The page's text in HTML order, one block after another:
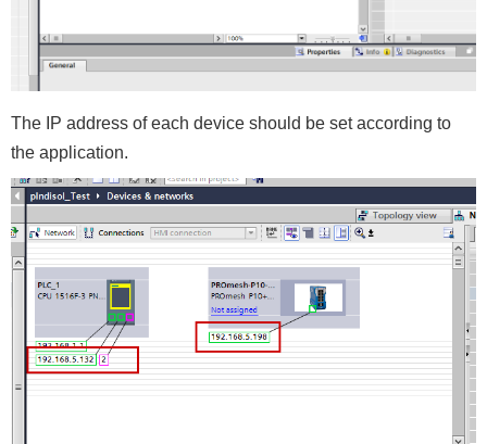
The IP address of each device should be set according to
the application.